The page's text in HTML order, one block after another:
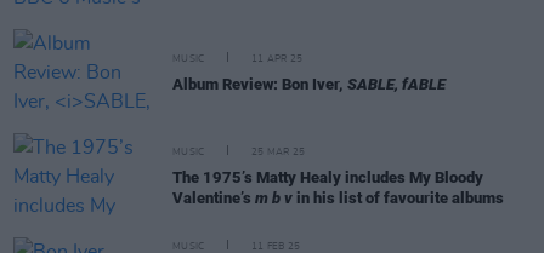
MUSIC 11 APR 25
Album Review: Bon Iver, SABLE, fABLE
MUSIC 25 MAR 25
The 1975’s Matty Healy includes My Bloody
Valentine’s m b v in his list of favourite albums
MUSIC 11 FEB 25